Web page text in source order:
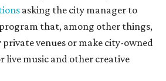
asking the city manager to
that, among other things,
venues or make city-owned
live music and other creative